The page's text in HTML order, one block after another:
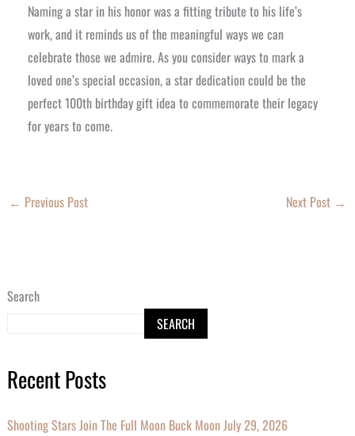
Search
SEARCH
Recent Posts
Shooting Stars Join The Full Moon Buck Moon July 29, 2026
Naming a star in his honor was a fitting tribute to his life’s
work, and it reminds us of the meaningful ways we can
celebrate those we admire. As you consider ways to mark a
loved one’s special occasion, a star dedication could be the
perfect 100th birthday gift idea to commemorate their legacy
for years to come.
← Previous Post Next Post →